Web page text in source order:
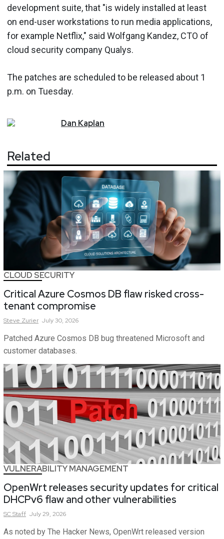
development suite, that "is widely installed at least
on end-user workstations to run media applications,
for example Netflix," said Wolfgang Kandez, CTO of
cloud security company Qualys.
The patches are scheduled to be released about 1
p.m. on Tuesday.
Dan Kaplan
Related
CLOUD SECURITY
Critical Azure Cosmos DB flaw risked cross-
tenant compromise
Steve Zurier July 30, 2026
Patched Azure Cosmos DB bug threatened Microsoft and
customer databases.
VULNERABILITY MANAGEMENT
OpenWrt releases security updates for critical
DHCPv6 flaw and other vulnerabilities
SCStaff July 29, 2026
As noted by The Hacker News, OpenWrt released version